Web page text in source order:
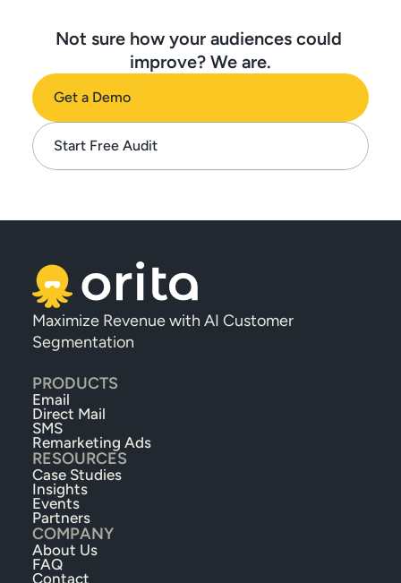
Not sure how your audiences could
improve? We are.
Get a Demo
Start Free Audit
Maximize Revenue with AI Customer
Segmentation
PRODUCTS
Email
Direct Mail
SMS
Remarketing Ads
RESOURCES
Case Studies
Insights
Events
Partners
COMPANY
About Us
FAQ
Contact